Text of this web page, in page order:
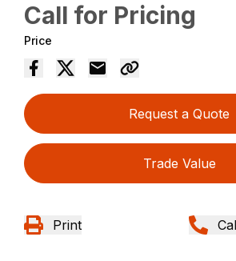
Call for Pricing
Price
Request a Quote
Trade Value
Print